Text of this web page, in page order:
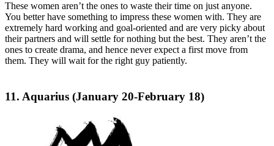
These women aren’t the ones to waste their time on just anyone.
You better have something to impress these women with. They are
extremely hard working and goal-oriented and are very picky about
their partners and will settle for nothing but the best. They aren’t the
ones to create drama, and hence never expect a first move from
them. They will wait for the right guy patiently.
11. Aquarius (January 20-February 18)